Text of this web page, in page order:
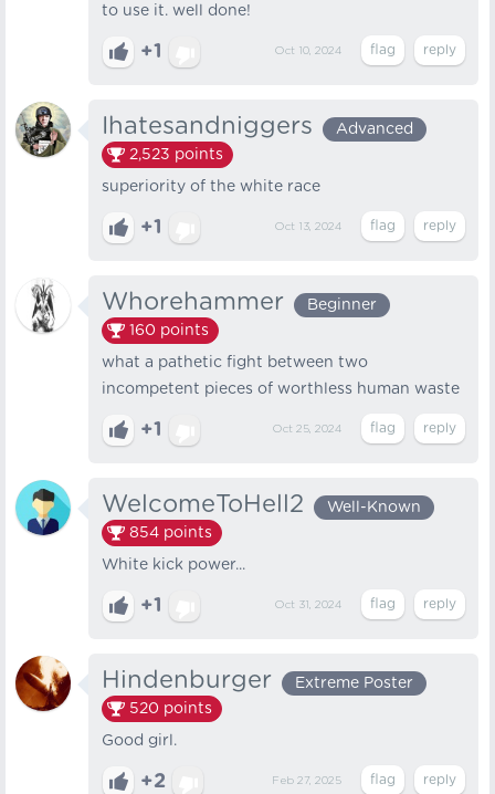
to use it. well done!
+1 Oct 10, 2024
Ihatesandniggers
Advanced
2,523 points
superiority of the white race
+1 Oct 13, 2024
Whorehammer
Beginner
160 points
what a pathetic fight between two
incompetent pieces of worthless human waste
+1 Oct 25, 2024
WelcomeToHell2
Well-Known
854 points
White kick power...
+1 Oct 31, 2024
Hindenburger
Extreme Poster
520 points
Good girl.
+2 Feb 27, 2025